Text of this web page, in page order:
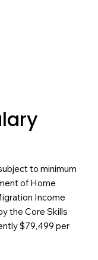
to minimum
of Home
Income
the Core Skills
$79,499 per